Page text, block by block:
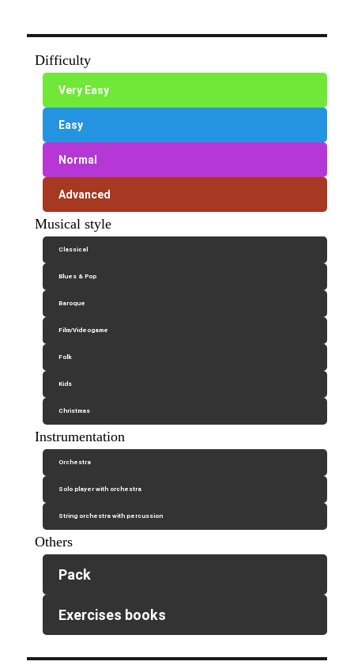
Difficulty
Very Easy
Easy
Normal
Advanced
Musical style
Classical
Blues & Pop
Baroque
Film/Videogame
Folk
Kids
Christmas
Instrumentation
Orchestra
Solo player with orchestra
String orchestra with percussion
Others
Pack
Exercises books